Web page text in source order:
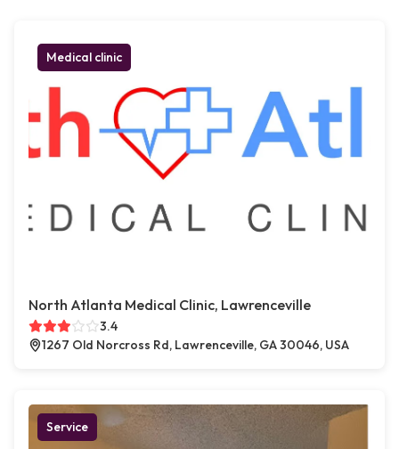
Medical clinic
North Atlanta Medical Clinic, Lawrenceville
3.4
1267 Old Norcross Rd, Lawrenceville, GA 30046, USA
Service